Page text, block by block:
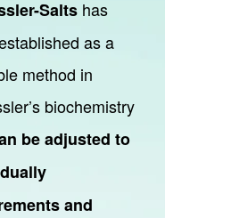
Salts has
as a
method in
biochemistry
be adjusted to
and